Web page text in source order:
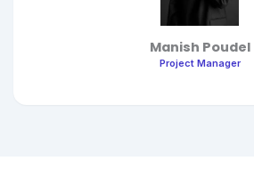
Manish Poudel
Project Manager